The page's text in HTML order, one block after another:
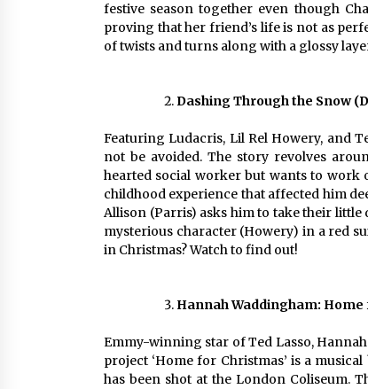
festive season together even though
proving that her friend’s life is not as
of twists and turns along with a glossy
Dashing Through the Snow
Featuring Ludacris, Lil Rel Howery, and
not be avoided. The story revolves
hearted social worker but wants to work
childhood experience that affected him
Allison (Parris) asks him to take their
mysterious character (Howery) in a red
in Christmas? Watch to find out!
Hannah Waddingham:
Emmy-winning star of Ted Lasso,
project ‘Home for Christmas’ is a
has been shot at the London Coliseum.